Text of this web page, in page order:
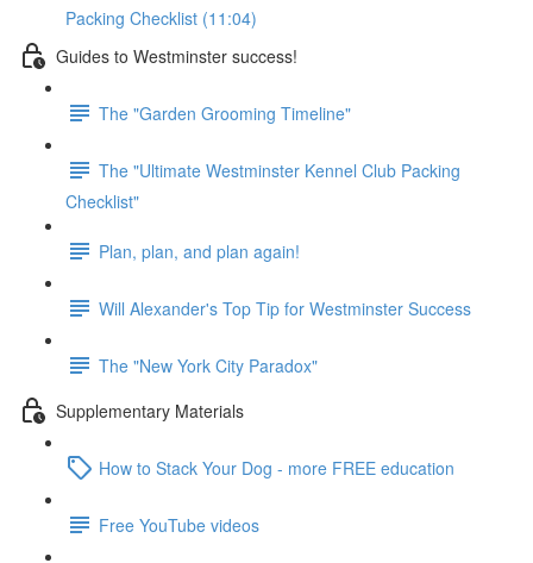
Packing Checklist (11:04)
Guides to Westminster success!
The "Garden Grooming Timeline"
The "Ultimate Westminster Kennel Club Packing
Checklist"
Plan, plan, and plan again!
Will Alexander's Top Tip for Westminster Success
The "New York City Paradox"
Supplementary Materials
How to Stack Your Dog - more FREE education
Free YouTube videos